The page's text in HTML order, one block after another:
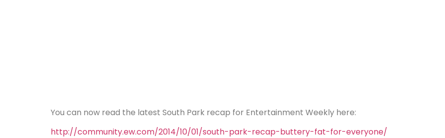
You can now read the latest South Park recap for Entertainment Weekly here:
http://community.ew.com/2014/10/01/south-park-recap-buttery-fat-for-everyone/